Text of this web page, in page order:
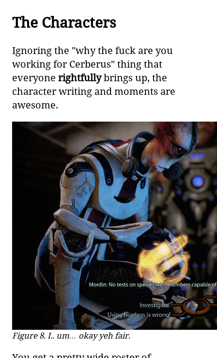
The Characters
Ignoring the "why the fuck are you
working for Cerberus" thing that
everyone rightfullybrings up, the
character writing and moments are
awesome.
Figure 8. I.. um…​ okay yeh fair.